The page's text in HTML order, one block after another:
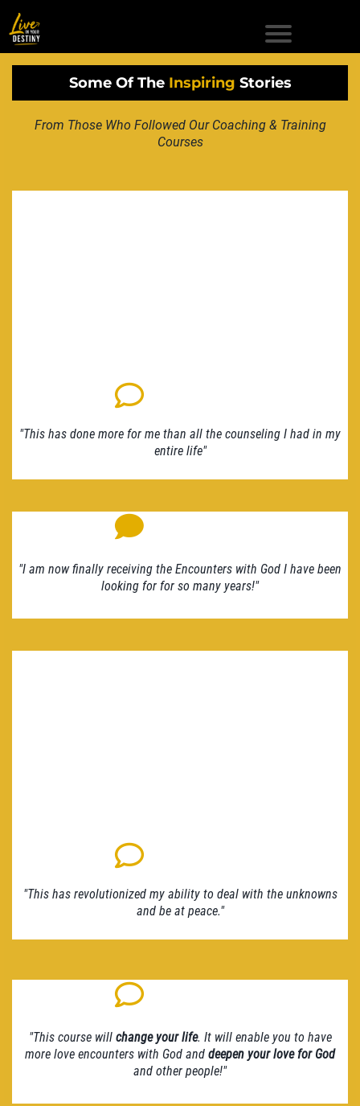
Some Of The Inspiring Stories
From Those Who Followed Our Coaching & Training
Courses
"This has done more for me than all the counseling I had in my
entire life"
"I am now finally receiving the Encounters with God I have been
looking for for so many years!"
"This has revolutionized my ability to deal with the unknowns
and be at peace."
"This course will change your life. It will enable you to have
more love encounters with God and deepen your love for God
and other people!"